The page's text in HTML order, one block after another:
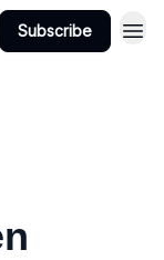
Subscribe